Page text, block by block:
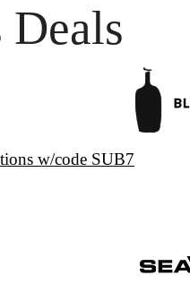
Deals
w/code SUB7